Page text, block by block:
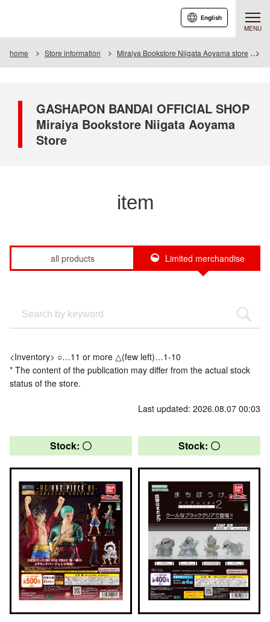
MENU
English
home Store information Miraiya Bookstore Niigata Aoyama store
GASHAPON BANDAI OFFICIAL SHOP
Miraiya Bookstore Niigata Aoyama
Store
item
all products Limited merchandise
<Inventory> ○…11 or more △(few left)…1-10
* The content of the publication may differ from the actual stock
status of the store.
Last updated: 2026.08.07 00:03
Stock: 〇 Stock: 〇